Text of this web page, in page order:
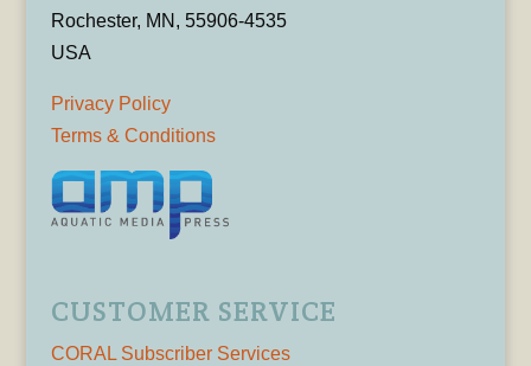
Rochester, MN, 55906-4535
USA
Privacy Policy
Terms & Conditions
CUSTOMER SERVICE
CORAL Subscriber Services